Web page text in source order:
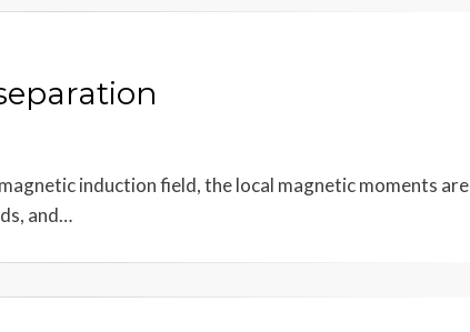
induction field, the local magnetic moments are
and…